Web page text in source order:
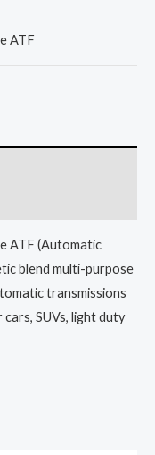
ATF
ATF (Automatic
blend multi-purpose
transmissions
SUVs, light duty